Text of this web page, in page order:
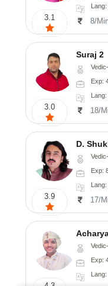
3.1 8/
3.0
Suraj 2
Exp:
18/
3.9
D.
Exp:
17/
Exp: